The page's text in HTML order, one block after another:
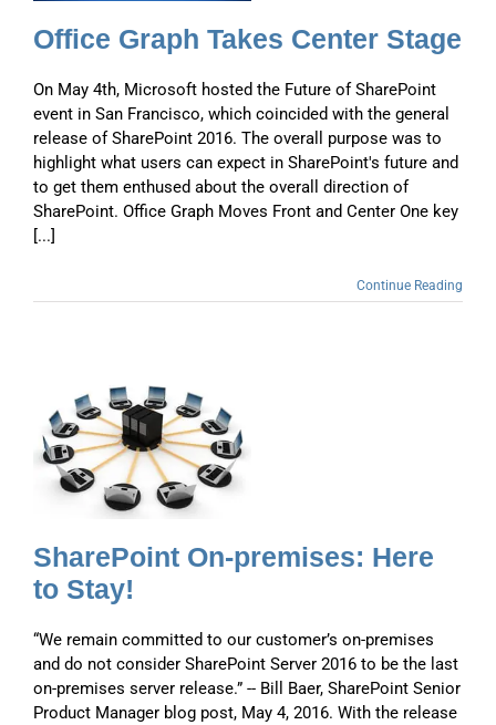
Office Graph Takes Center Stage
On May 4th, Microsoft hosted the Future of SharePoint
event in San Francisco, which coincided with the general
release of SharePoint 2016. The overall purpose was to
highlight what users can expect in SharePoint's future and
to get them enthused about the overall direction of
SharePoint. Office Graph Moves Front and Center One key
[...]
Continue Reading
SharePoint On-premises: Here
to Stay!
“We remain committed to our customer’s on-premises
and do not consider SharePoint Server 2016 to be the last
on-premises server release.” -- Bill Baer, SharePoint Senior
Product Manager blog post, May 4, 2016. With the release